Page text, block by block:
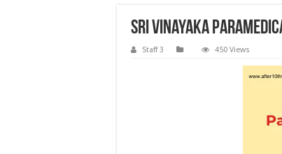
Sri Vinayaka
Staff 3 450 Views